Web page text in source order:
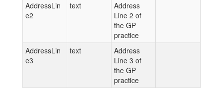
AddressLin
e2
text
Address
Line 2 of
the GP
practice
AddressLin
e3
text
Address
Line 3 of
the GP
practice